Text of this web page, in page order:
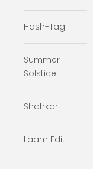
Hash-Tag
Summer
Solstice
Shahkar
Laam Edit